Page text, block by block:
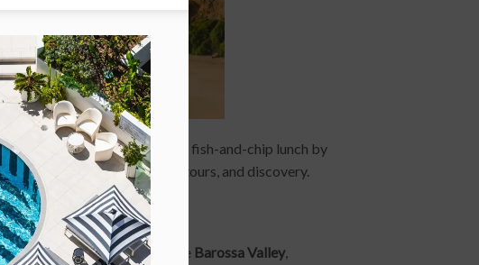
and the perfect spot for a fish-and-chip lunch by
all about shared laughs, detours, and discovery.
Toast to Father’s Day in the Barossa Valley,